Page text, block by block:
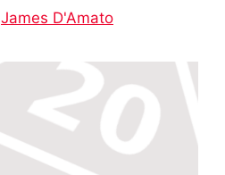
James D'Amato